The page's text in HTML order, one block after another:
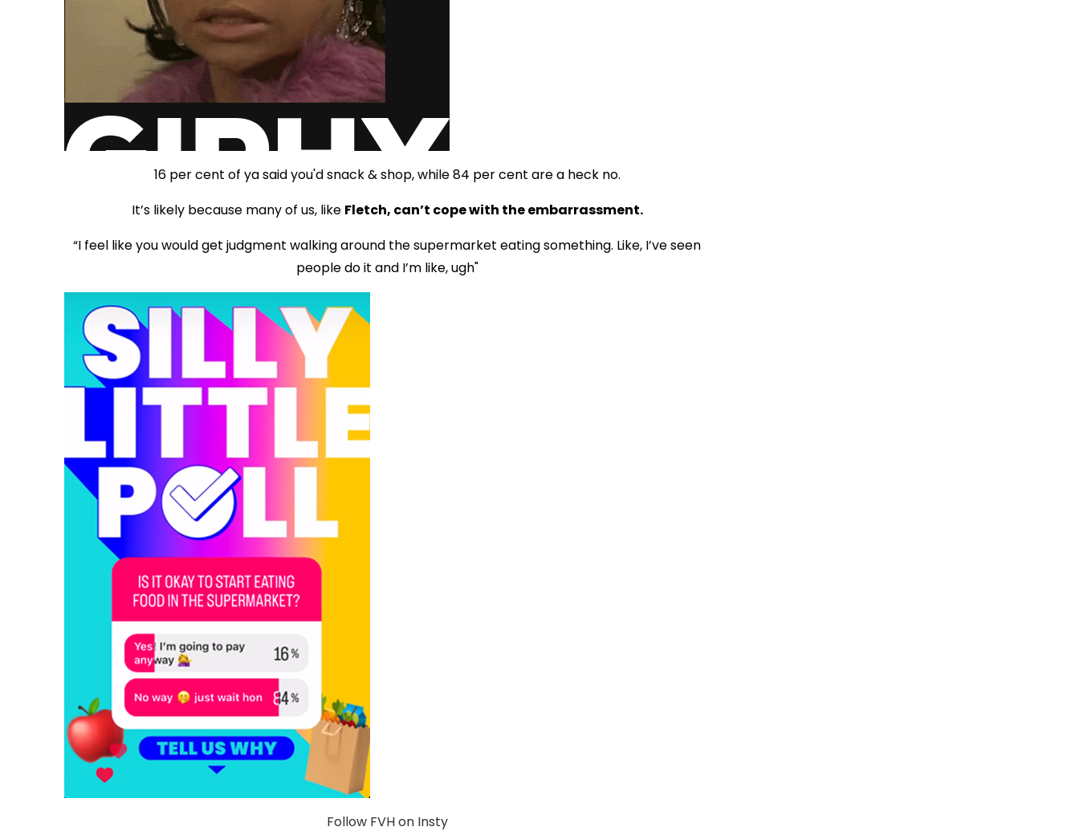
16 per cent of ya said you'd snack & shop, while 84 per cent are a heck no.
It’s likely because many of us, like Fletch, can’t cope with the embarrassment.
“I feel like you would get judgment walking around the supermarket eating something. Like, I’ve seen
people do it and I’m like, ugh"
Follow FVH on Insty